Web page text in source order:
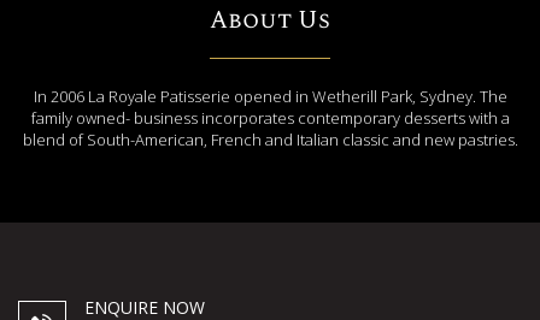
About Us
In 2006 La Royale Patisserie opened in Wetherill Park, Sydney. The
family owned- business incorporates contemporary desserts with a
blend of South-American, French and Italian classic and new pastries.
ENQUIRE NOW